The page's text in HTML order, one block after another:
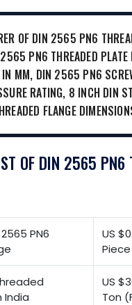
OF DIN 2565 PN6
PN6 THREADED PLATE
IN MM, DIN 2565 PN6
RATING, 8 INCH DIN
FLANGE
OF DIN 2565 PN6
PN6
US
Piece
India
US
Ton